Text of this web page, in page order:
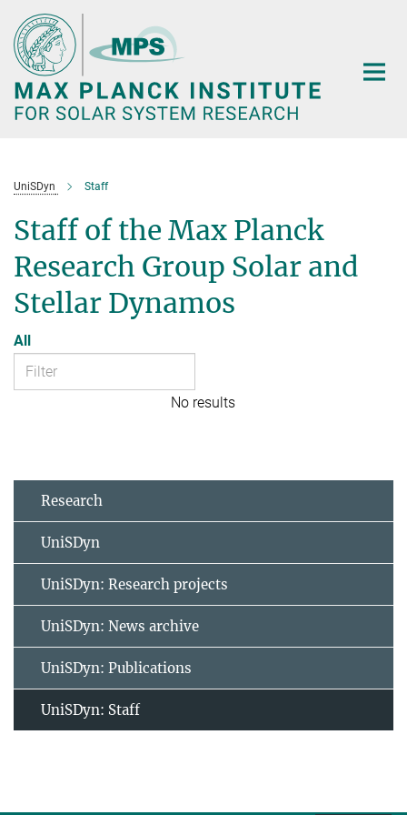
Main-
Content
UniSDyn Staff
Staff of the Max Planck
Research Group Solar and
Stellar Dynamos
All
No results
Research
UniSDyn
UniSDyn: Research projects
UniSDyn: News archive
UniSDyn: Publications
UniSDyn: Staff